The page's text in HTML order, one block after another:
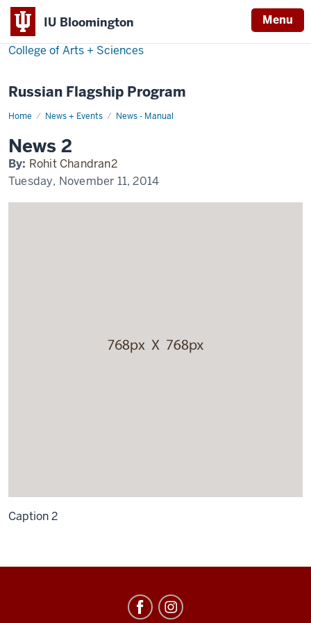
IU Bloomington Menu
College of Arts + Sciences
Russian Flagship Program
Home News + Events News - Manual
News
Name
News 2
By: Rohit Chandran2
Tuesday, November 11, 2014
Caption 2